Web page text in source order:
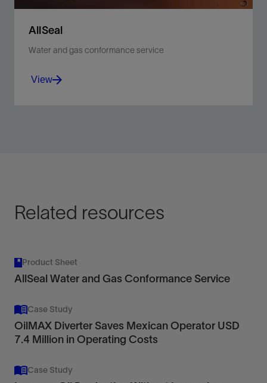
AllSeal
Water and gas conformance service
View
Related resources
Product Sheet
AllSeal Water and Gas Conformance Service
Case Study
OilMAX Diverter Saves Mexican Operator USD
7.4 Million in Operating Costs
Case Study